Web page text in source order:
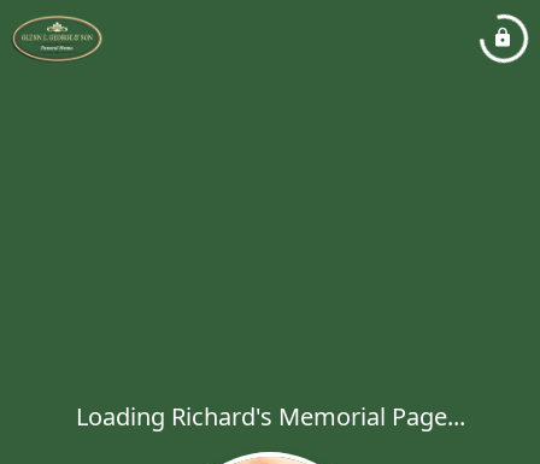
Loading Richard's Memorial Page...